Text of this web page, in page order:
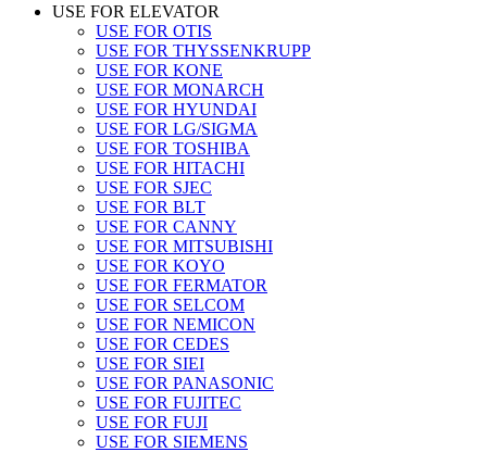
USE FOR ELEVATOR
USE FOR OTIS
USE FOR THYSSENKRUPP
USE FOR KONE
USE FOR MONARCH
USE FOR HYUNDAI
USE FOR LG/SIGMA
USE FOR TOSHIBA
USE FOR HITACHI
USE FOR SJEC
USE FOR BLT
USE FOR CANNY
USE FOR MITSUBISHI
USE FOR KOYO
USE FOR FERMATOR
USE FOR SELCOM
USE FOR NEMICON
USE FOR CEDES
USE FOR SIEI
USE FOR PANASONIC
USE FOR FUJITEC
USE FOR FUJI
USE FOR SIEMENS